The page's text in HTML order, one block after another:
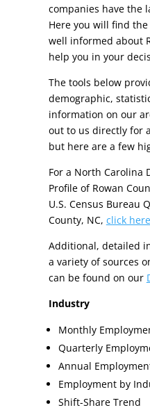
companies have the
Here you will find
well informed about
help you in your
The tools below
demographic,
information on our
out to us directly for
but here are a few
For a North Carolina
Profile of Rowan
U.S. Census Bureau
County, NC, click here
Additional, detailed
a variety of sources
can be found on our
Industry
Monthly
Quarterly
Annual
Employment by
Shift-Share Trend